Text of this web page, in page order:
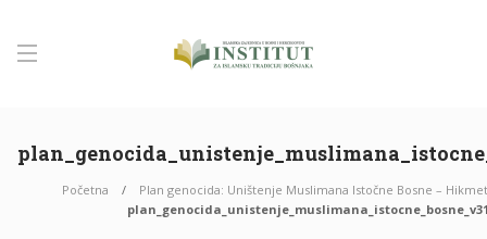
Početna
Plan genocida: Uništenje Muslimana Istočne Bosne –